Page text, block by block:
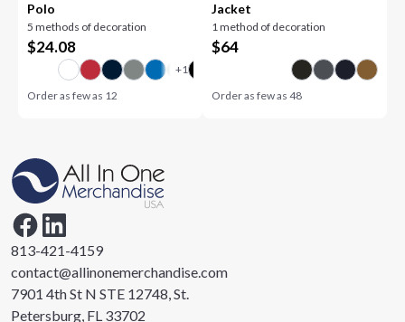
Polo
5 methods of decoration
$24.08
Order as few as 12
Jacket
1 method of decoration
$64
Order as few as 48
813-421-4159
contact@allinonemerchandise.com
7901 4th St N STE 12748, St.
Petersburg, FL 33702